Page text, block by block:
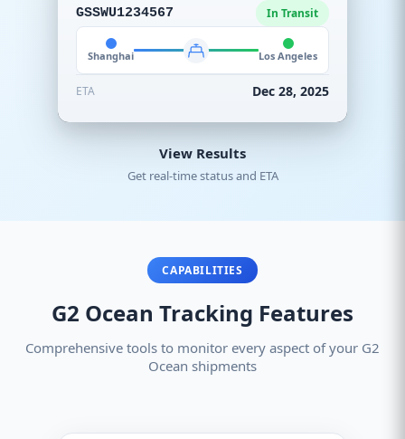
GSSWU1234567 In Transit
Shanghai Los Angeles
ETA Dec 28, 2025
View Results
Get real-time status and ETA
CAPABILITIES
G2 Ocean Tracking Features
Comprehensive tools to monitor every aspect of your G2
Ocean shipments